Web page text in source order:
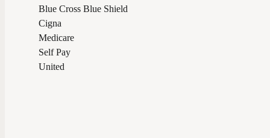
Blue Cross Blue Shield
Cigna
Medicare
Self Pay
United